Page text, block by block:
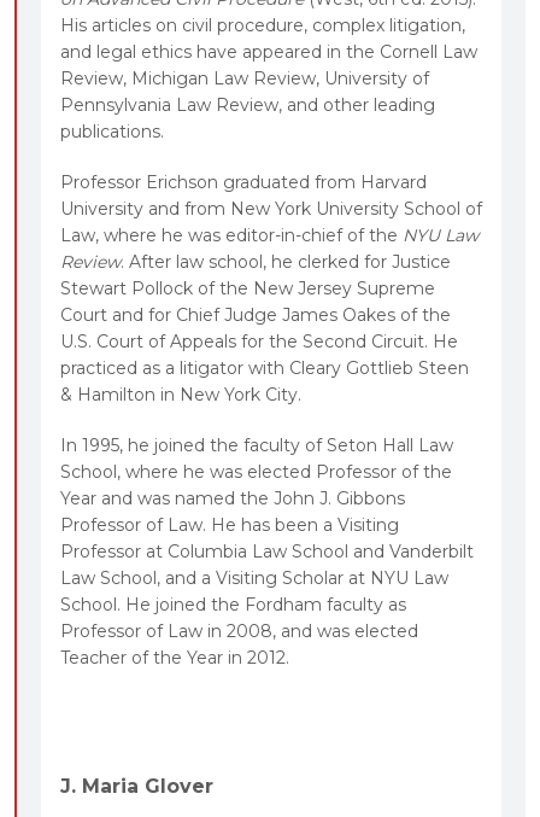
His articles on civil procedure, complex litigation,
and legal ethics have appeared in the Cornell Law
Review, Michigan Law Review, University of
Pennsylvania Law Review, and other leading
publications.
Professor Erichson graduated from Harvard
University and from New York University School of
Law, where he was editor-in-chief of the NYU Law
Review. After law school, he clerked for Justice
Stewart Pollock of the New Jersey Supreme
Court and for Chief Judge James Oakes of the
U.S. Court of Appeals for the Second Circuit. He
practiced as a litigator with Cleary Gottlieb Steen
& Hamilton in New York City.
In 1995, he joined the faculty of Seton Hall Law
School, where he was elected Professor of the
Year and was named the John J. Gibbons
Professor of Law. He has been a Visiting
Professor at Columbia Law School and Vanderbilt
Law School, and a Visiting Scholar at NYU Law
School. He joined the Fordham faculty as
Professor of Law in 2008, and was elected
Teacher of the Year in 2012.
J. Maria Glover